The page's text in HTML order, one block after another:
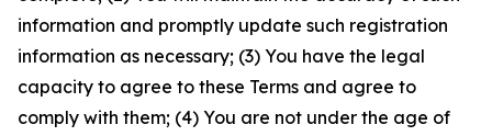
information and promptly update such registration
information as necessary; (3) You have the legal
capacity to agree to these Terms and agree to
comply with them; (4) You are not under the age of